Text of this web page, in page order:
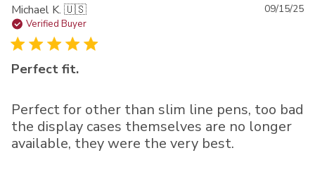
Michael K. 🇺🇸
Verified Buyer
Perfect fit.
Perfect for other than slim line pens, too bad
the display cases themselves are no longer
available, they were the very best.
09/15/25